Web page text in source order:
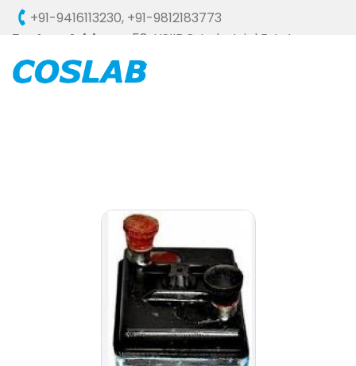
+91-9416113230, +91-9812183773
Factory Address : 58, HSIIDC, Industrial Estate,
Ambala Cantt - 133006 (HARYANA), INDIA